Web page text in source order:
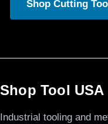
Shop Cutting
Shop Tool USA
Industrial tooling and